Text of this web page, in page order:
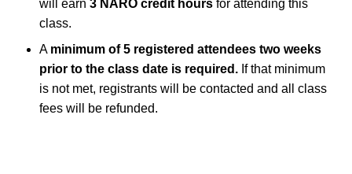
will earn 3 NARO credit hours for attending this
class.
A minimum of 5 registered attendees two weeks
prior to the class date is required. If that minimum
is not met, registrants will be contacted and all class
fees will be refunded.